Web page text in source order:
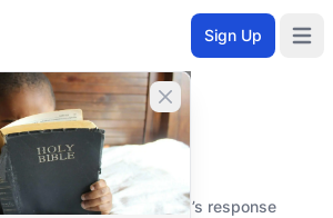
Sign Up
Close banner
be drawn from David’s response